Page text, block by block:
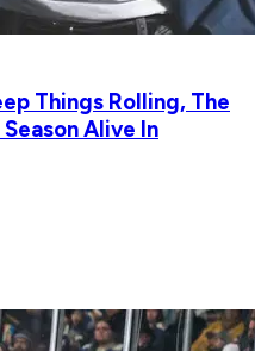
Things Rolling, The
Alive In